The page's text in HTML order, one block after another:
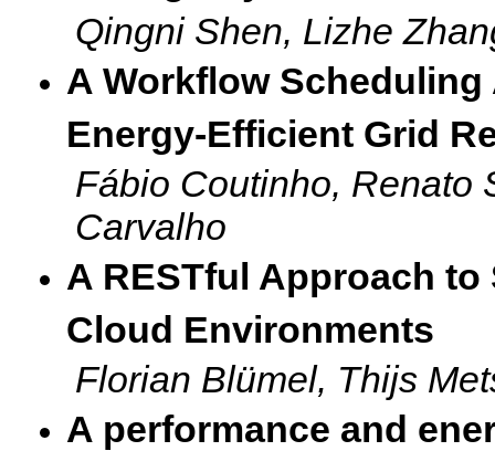
Qingni Shen, Lizhe
A Workflow
Energy-Efficient Grid
Fábio Coutinho, Renato
Carvalho
A RESTful Approach
Cloud Environments
Florian Blümel, Thijs
A performance and